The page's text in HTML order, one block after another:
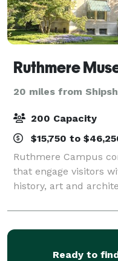
Ruthmere
20 miles from
200 Capacity
$15,750 to
Ruthmere Campus
that engage visitors
history, art and
a guided tour of
Havilah Beardsley
Ready to